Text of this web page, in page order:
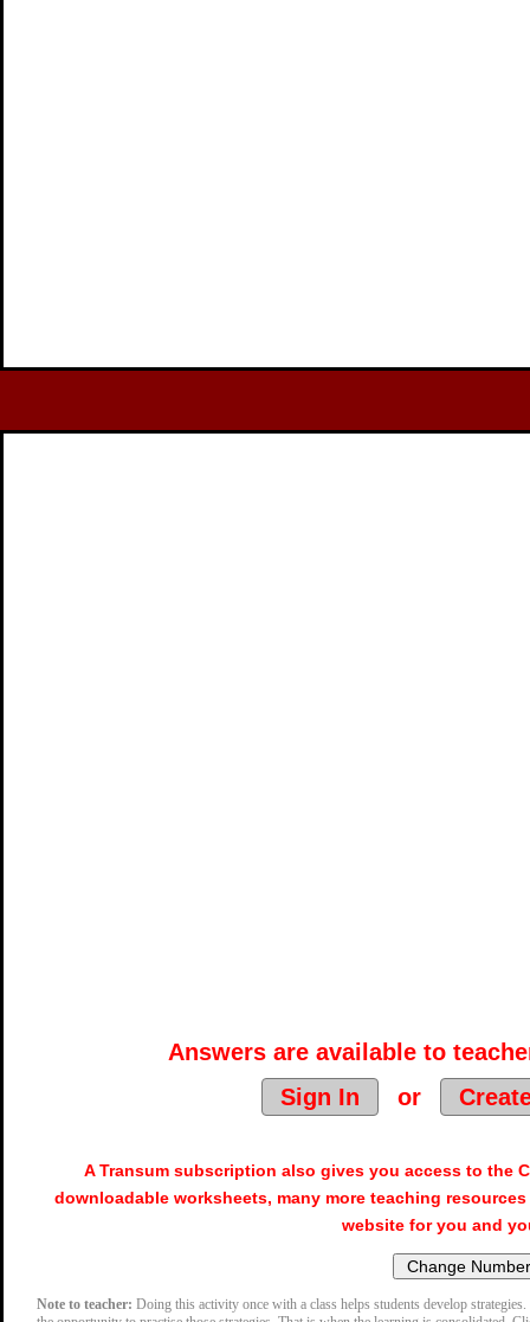
Answers are available to
Sign In
or
A Transum subscription also gives you access to the
downloadable worksheets, many more teaching
website for you and
Note to teacher: Doing this activity once with a class helps students develop